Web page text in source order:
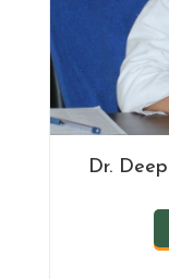
Dr.